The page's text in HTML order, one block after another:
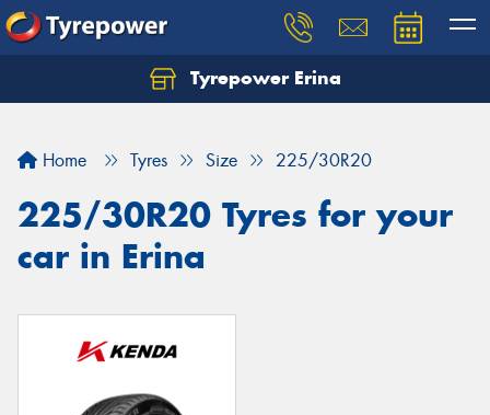
Tyrepower Erina
Home Tyres Size 225/30R20
225/30R20 Tyres for your
car in Erina
Let us know what you need, and our team will
Your details